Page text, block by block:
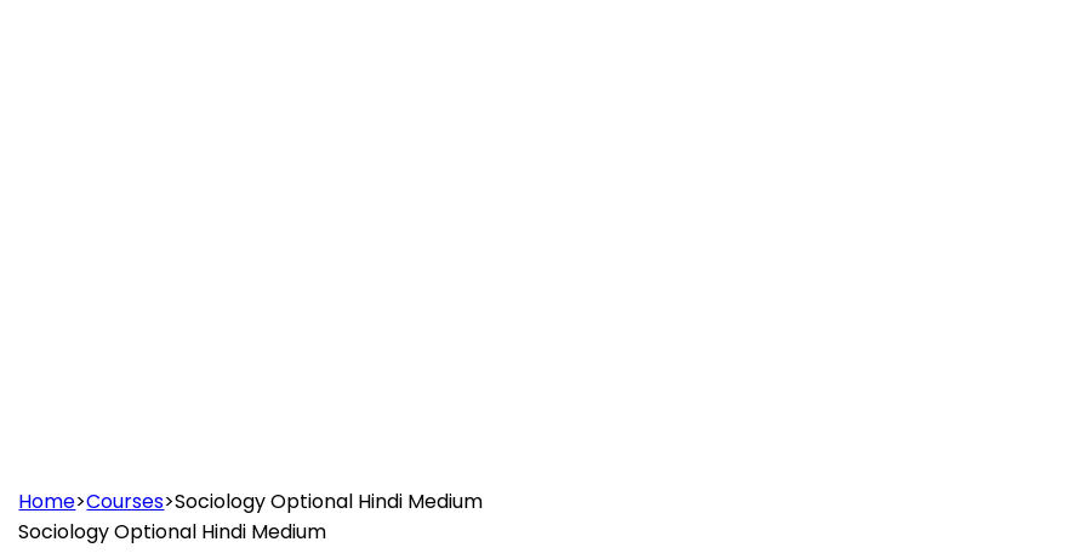
Home>Courses>Sociology Optional Hindi Medium
Sociology Optional Hindi Medium